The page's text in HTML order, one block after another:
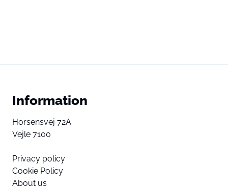
Information
Horsensvej 72A
Vejle 7100
Privacy policy
Cookie Policy
About us